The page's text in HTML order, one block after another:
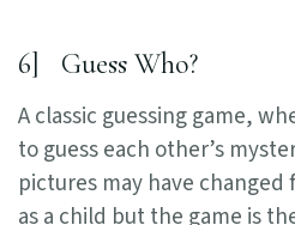
6] Guess Who?
A classic guessing game,
to guess each other’s
pictures may have
as a child but the game is